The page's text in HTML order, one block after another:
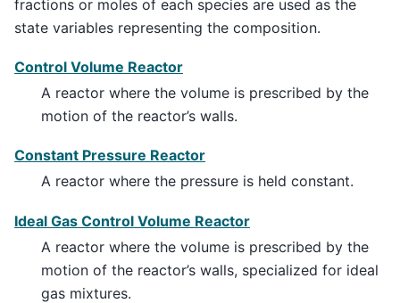
fractions or moles of each species are used as the
state variables representing the composition.
Control Volume Reactor
A reactor where the volume is prescribed by the
motion of the reactor’s walls.
Constant Pressure Reactor
A reactor where the pressure is held constant.
Ideal Gas Control Volume Reactor
A reactor where the volume is prescribed by the
motion of the reactor’s walls, specialized for ideal
gas mixtures.